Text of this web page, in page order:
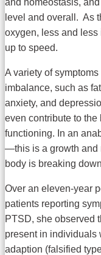
and homeostasis,
level and overall. As
oxygen, less and
up to speed.
A variety of
imbalance, such as
anxiety, and
even contribute to
functioning. In an
—this is a growth and
body is breaking
Over an eleven-year
patients reporting
PTSD, she observed
present in individuals
adaption (falsified